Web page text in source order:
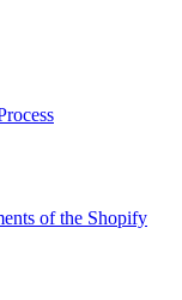
of the Shopify